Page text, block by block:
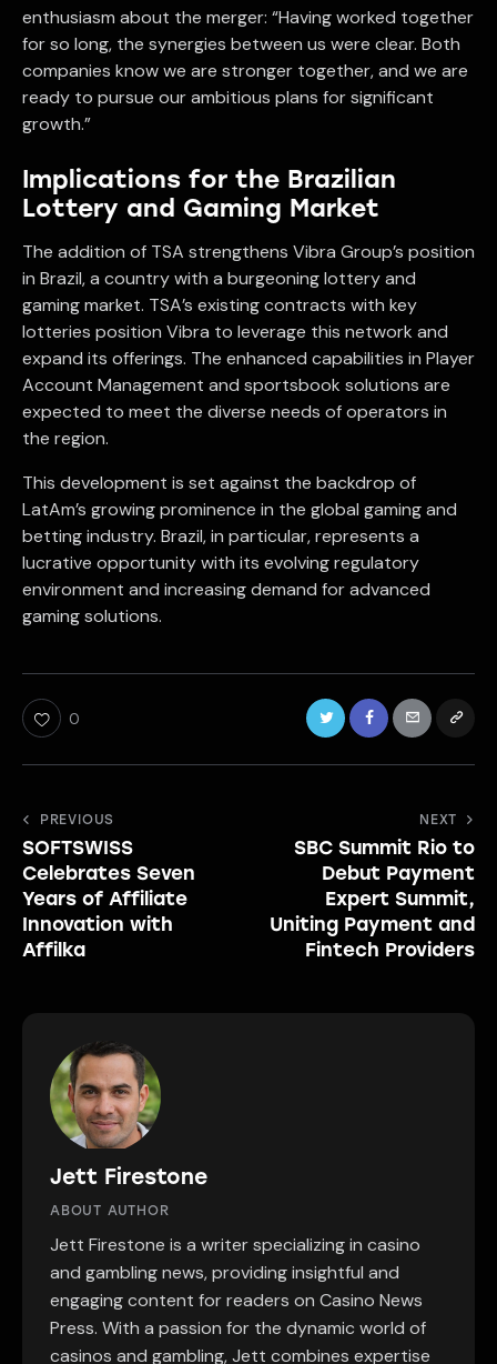
enthusiasm about the merger: “Having worked together
for so long, the synergies between us were clear. Both
companies know we are stronger together, and we are
ready to pursue our ambitious plans for significant
growth.”
Implications for the Brazilian
Lottery and Gaming Market
The addition of TSA strengthens Vibra Group’s position
in Brazil, a country with a burgeoning lottery and
gaming market. TSA’s existing contracts with key
lotteries position Vibra to leverage this network and
expand its offerings. The enhanced capabilities in Player
Account Management and sportsbook solutions are
expected to meet the diverse needs of operators in
the region.
This development is set against the backdrop of
LatAm’s growing prominence in the global gaming and
betting industry. Brazil, in particular, represents a
lucrative opportunity with its evolving regulatory
environment and increasing demand for advanced
gaming solutions.
0
Post
navigation
PREVIOUS
SOFTSWISS
Celebrates Seven
Years of Affiliate
Innovation with
Affilka
NEXT
SBC Summit Rio to
Debut Payment
Expert Summit,
Uniting Payment and
Fintech Providers
Jett Firestone
ABOUT AUTHOR
Jett Firestone is a writer specializing in casino
and gambling news, providing insightful and
engaging content for readers on Casino News
Press. With a passion for the dynamic world of
casinos and gambling, Jett combines expertise